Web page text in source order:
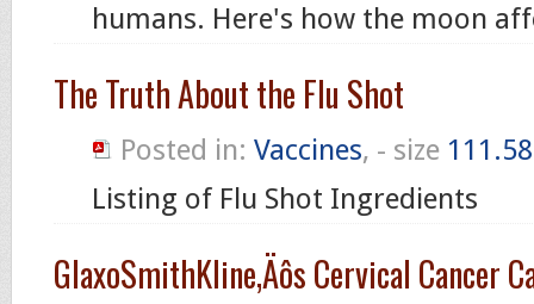
humans. Here's how the moon
The Truth About the Flu Shot
Posted in: Vaccines, - size
Listing of Flu Shot Ingredients
GlaxoSmithKline‚Äôs Cervical Cancer